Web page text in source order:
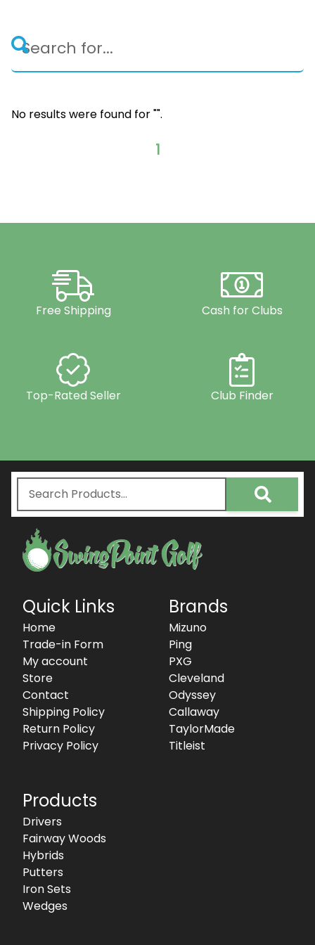
No results were found for "".
1
Free Shipping Cash for Clubs
Top-Rated Seller Club Finder
Quick Links
Home
Trade-in Form
My account
Store
Contact
Shipping Policy
Return Policy
Privacy Policy
Brands
Mizuno
Ping
PXG
Cleveland
Odyssey
Callaway
TaylorMade
Titleist
Products
Drivers
Fairway Woods
Hybrids
Putters
Iron Sets
Wedges